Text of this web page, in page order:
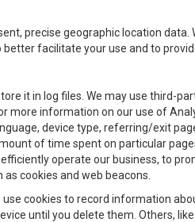
precise geographic location data.
facilitate your use and to
it in log files. We may use third-
more information on our use of
device type, referring/exit
of time spent on particular
operate our business, to
cookies and web beacons.
cookies to record information
until you delete them. Others, like